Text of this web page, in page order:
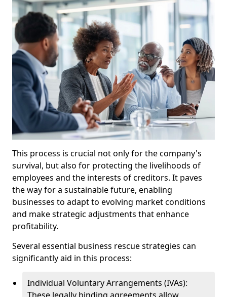
This process is crucial not only for the company's
survival, but also for protecting the livelihoods of
employees and the interests of creditors. It paves
the way for a sustainable future, enabling
businesses to adapt to evolving market conditions
and make strategic adjustments that enhance
profitability.
Several essential business rescue strategies can
significantly aid in this process:
Individual Voluntary Arrangements (IVAs):
These legally binding agreements allow